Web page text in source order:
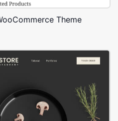
Theme